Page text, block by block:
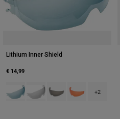
Lithium Inner Shield
€ 14,99
Product swatch type of Blue.
Product swatch type of Clear.
Product swatch type of
Product swatch
+2